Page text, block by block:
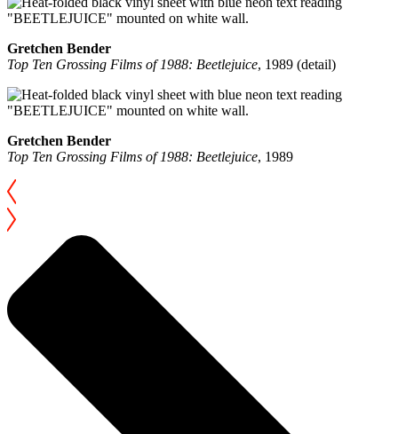
Gretchen Bender
Top Ten Grossing Films of 1988: Beetlejuice, 1989 (detail)
Gretchen Bender
Top Ten Grossing Films of 1988: Beetlejuice, 1989